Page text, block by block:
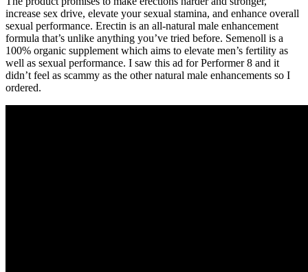
increase sex drive, elevate your sexual stamina, and enhance overall
sexual performance. Erectin is an all-natural male enhancement
formula that’s unlike anything you’ve tried before. Semenoll is a
100% organic supplement which aims to elevate men’s fertility as
well as sexual performance. I saw this ad for Performer 8 and it
didn’t feel as scammy as the other natural male enhancements so I
ordered.